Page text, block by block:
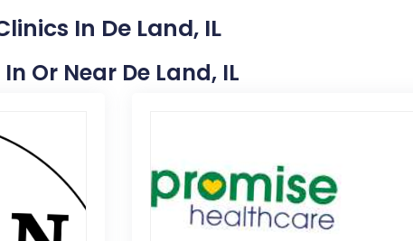
In De Land, IL
Or Near De Land, IL